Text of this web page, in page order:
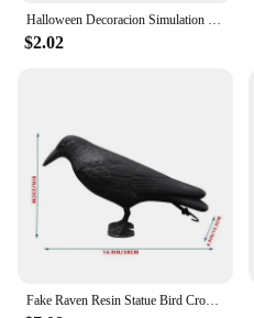
Halloween Decoracion Simulation Black Crow Raven Bird Repellent Pest Control Pigeon Repellent Garden Decoration Outdoor
$2.02
Fake Raven Resin Statue Bird Crow Sculpture Outdoor Crows Halloween Decor Creative for Garden Courtyard Animal Decoration